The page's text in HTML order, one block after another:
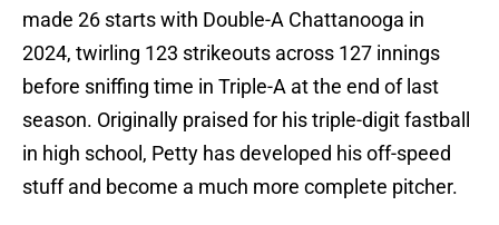
made 26 starts with Double-A Chattanooga in
2024, twirling 123 strikeouts across 127 innings
before sniffing time in Triple-A at the end of last
season. Originally praised for his triple-digit fastball
in high school, Petty has developed his off-speed
stuff and become a much more complete pitcher.